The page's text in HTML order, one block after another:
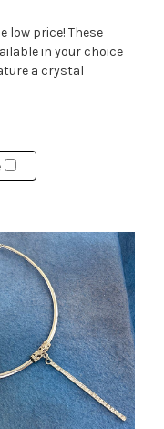
low price! These
in your choice
a crystal